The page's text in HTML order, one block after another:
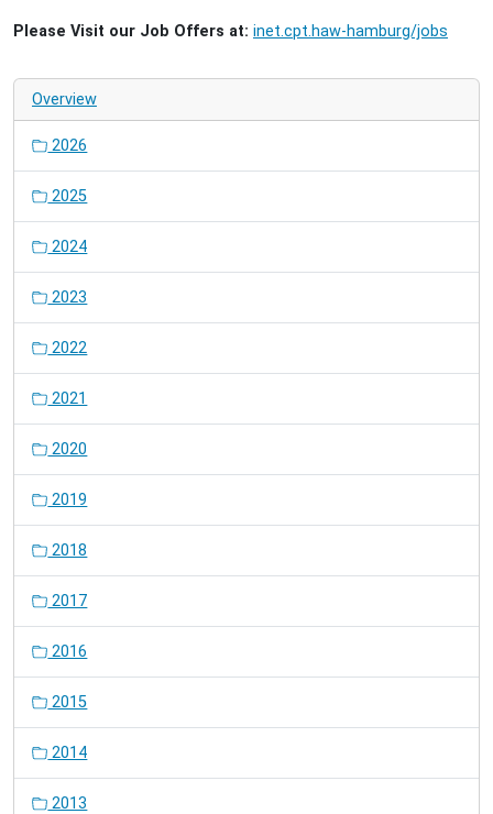
Please Visit our Job Offers at: inet.cpt.haw-hamburg/jobs
Overview
2026
2025
2024
2023
2022
2021
2020
2019
2018
2017
2016
2015
2014
2013